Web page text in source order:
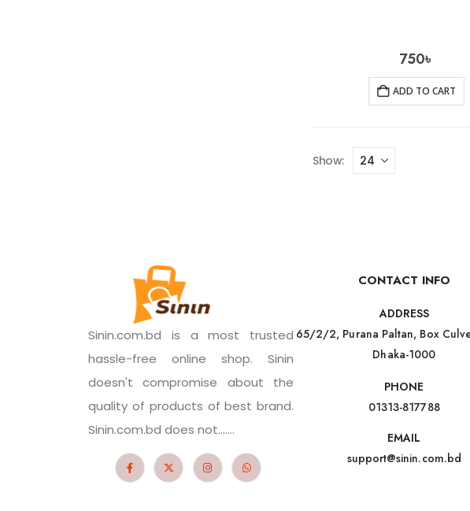
750৳
ADD TO CART
Show:
Sinin.com.bd is a most trusted
hassle-free online shop. Sinin
doesn't compromise about the
quality of products of best brand.
Sinin.com.bd does not.......
CONTACT INFO
ADDRESS
65/2/2, Purana Paltan, Box
Dhaka-1000
PHONE
01313-817788
EMAIL
support@sinin.com.bd